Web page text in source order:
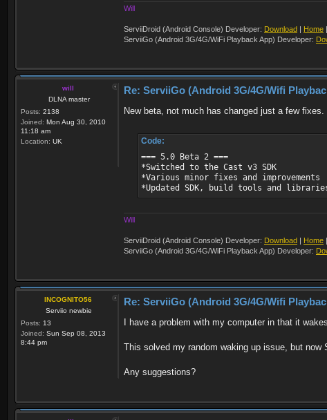
Will
ServiiDroid (Android Console) Developer: Download | Home |
ServiiGo (Android 3G/4G/WiFi Playback App) Developer:
will
DLNA master
Posts: 2138
Joined: Mon Aug 30, 2010
11:18 am
Location: UK
Re: ServiiGo (Android 3G/4G/Wifi
New beta, not much has changed just a few fixes.
Code:
=== 5.0 Beta 2 ===
*Switched to the Cast v3 SDK
*Various minor fixes and improvements
*Updated SDK, build tools and
Will
ServiiDroid (Android Console) Developer: Download Home
ServiiGo (Android 3G/4G/WiFi Playback App) Developer:
INCOGNITO56
Serviio newbie
Posts: 13
Joined: Sun Sep 08, 2013
8:44 pm
Re: ServiiGo (Android 3G/4G/Wifi
I have a problem with my computer in that it
This solved my random waking up issue, but now
Any suggestions?